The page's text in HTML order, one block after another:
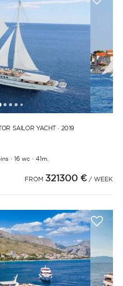
12345 6 7 8 9101112131415
SAILOR YACHT · 2019
· 16 wc ·41m.
FROM 321300 €/ WEEK